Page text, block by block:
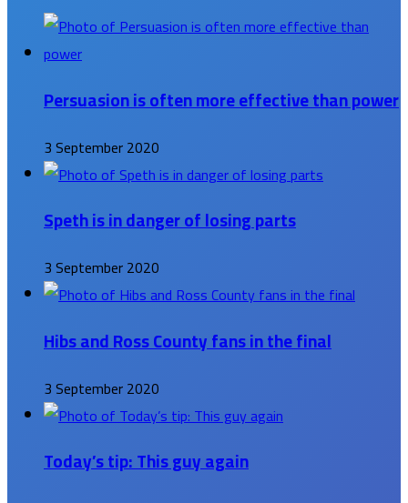
Persuasion is often more effective than power
3 September 2020
Speth is in danger of losing parts
3 September 2020
Hibs and Ross County fans in the final
3 September 2020
Today’s tip: This guy again